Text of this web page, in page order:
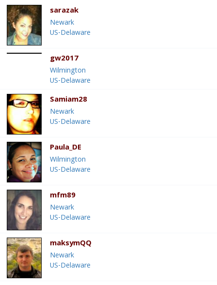
sarazak
Newark
US-Delaware
gw2017
Wilmington
US-Delaware
Samiam28
Newark
US-Delaware
Paula_DE
Wilmington
US-Delaware
mfm89
Newark
US-Delaware
maksymQQ
Newark
US-Delaware